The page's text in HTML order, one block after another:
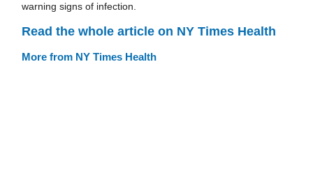
warning signs of infection.
Read the whole article on NY Times Health
More from NY Times Health